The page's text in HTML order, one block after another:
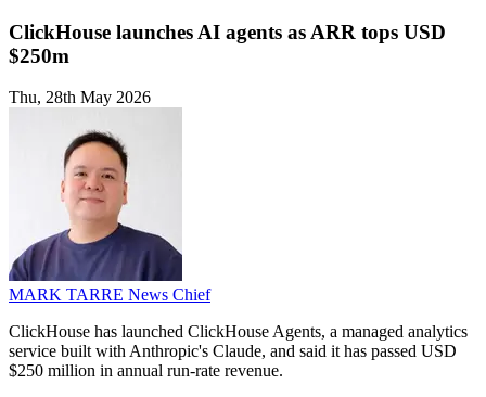
ClickHouse launches AI agents as ARR tops USD
$250m
Thu, 28th May 2026
MARK TARRE News Chief
ClickHouse has launched ClickHouse Agents, a managed analytics
service built with Anthropic's Claude, and said it has passed USD
$250 million in annual run-rate revenue.